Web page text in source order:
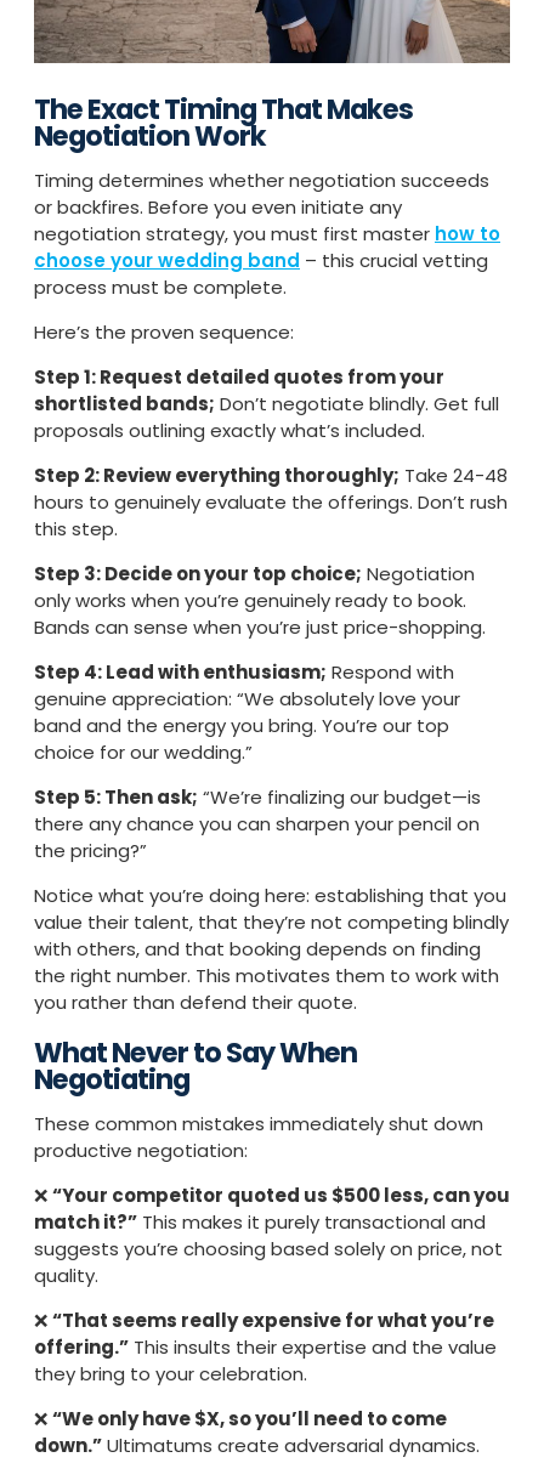
The Exact Timing That Makes
Negotiation Work
Timing determines whether negotiation succeeds
or backfires. Before you even initiate any
negotiation strategy, you must first master how to
choose your wedding band – this crucial vetting
process must be complete.
Here’s the proven sequence:
Step 1: Request detailed quotes from your
shortlisted bands; Don’t negotiate blindly. Get full
proposals outlining exactly what’s included.
Step 2: Review everything thoroughly; Take 24-48
hours to genuinely evaluate the offerings. Don’t rush
this step.
Step 3: Decide on your top choice; Negotiation
only works when you’re genuinely ready to book.
Bands can sense when you’re just price-shopping.
Step 4: Lead with enthusiasm; Respond with
genuine appreciation: “We absolutely love your
band and the energy you bring. You’re our top
choice for our wedding.”
Step 5: Then ask; “We’re finalizing our budget—is
there any chance you can sharpen your pencil on
the pricing?”
Notice what you’re doing here: establishing that you
value their talent, that they’re not competing blindly
with others, and that booking depends on finding
the right number. This motivates them to work with
you rather than defend their quote.
What Never to Say When
Negotiating
These common mistakes immediately shut down
productive negotiation:
❌“Your competitor quoted us $500 less, can you
match it?” This makes it purely transactional and
suggests you’re choosing based solely on price, not
quality.
❌“That seems really expensive for what you’re
offering.” This insults their expertise and the value
they bring to your celebration.
❌“We only have $X, so you’ll need to come
down.”Ultimatums create adversarial dynamics.